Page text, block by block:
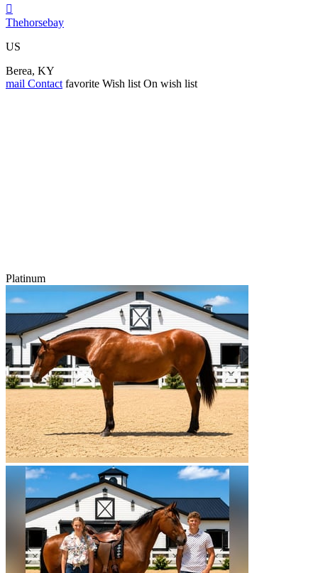

Thehorsebay
US
Berea, KY
mail Contact favorite Wish list On wish list
Platinum